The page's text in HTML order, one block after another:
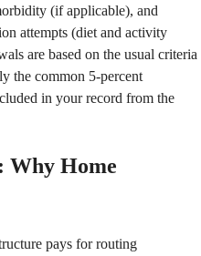
(if applicable), and
attempts (diet and activity
are based on the usual criteria
the common 5-percent
in your record from the
Why Home
pays for routing